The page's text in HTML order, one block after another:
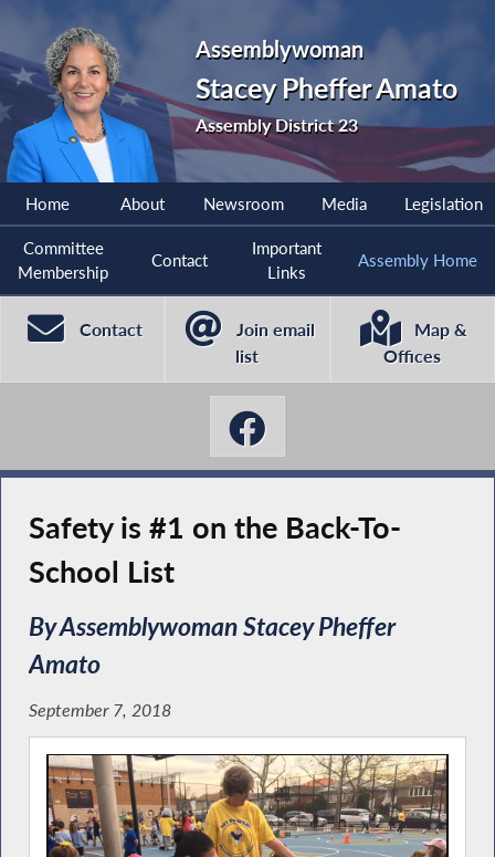
Assemblywoman
Stacey Pheffer Amato
Assembly District 23
Home About Newsroom Media Legislation
Committee
Membership
Contact
Important
Links
Assembly Home
Contact
Join email
list
Map &
Offices
Safety is #1 on the Back-To-
School List
By Assemblywoman Stacey Pheffer
Amato
September 7, 2018